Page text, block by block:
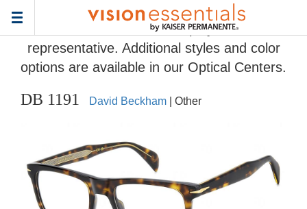
Toggle
navigation
Home > Eyeglass Frame Gallery> DB 1191
Frames and colors displayed are
representative. Additional styles and color
options are available in our Optical Centers.
DB 1191 David Beckham | Other